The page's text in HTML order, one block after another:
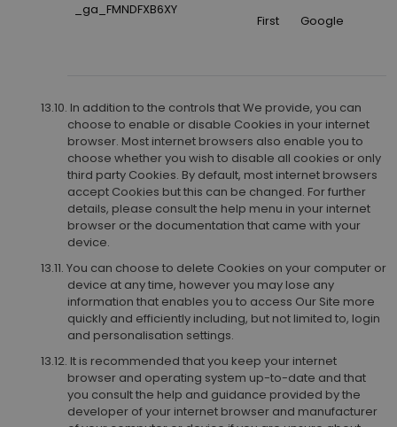
_ga_FMNDFXB6XY
First Google
In addition to the controls that We provide, you can
choose to enable or disable Cookies in your internet
browser. Most internet browsers also enable you to
choose whether you wish to disable all cookies or only
third party Cookies. By default, most internet browsers
accept Cookies but this can be changed. For further
details, please consult the help menu in your internet
browser or the documentation that came with your
device.
You can choose to delete Cookies on your computer or
device at any time, however you may lose any
information that enables you to access Our Site more
quickly and efficiently including, but not limited to, login
and personalisation settings.
It is recommended that you keep your internet
browser and operating system up-to-date and that
you consult the help and guidance provided by the
developer of your internet browser and manufacturer